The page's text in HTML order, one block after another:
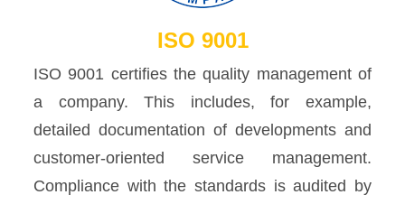
ISO 9001
ISO 9001 certifies the quality management of
a company. This includes, for example,
detailed documentation of developments and
customer-oriented service management.
Compliance with the standards is audited by